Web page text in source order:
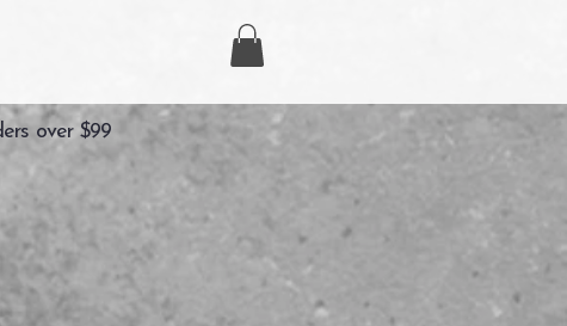
over $99